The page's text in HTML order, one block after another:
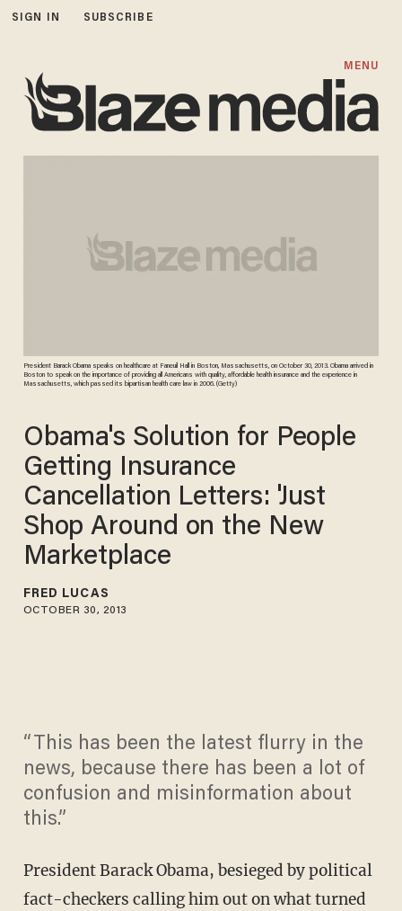
SIGN IN SUBSCRIBE
MENU
President Barack Obama speaks on healthcare at Faneuil Hall in Boston, Massachusetts, on October 30, 2013. Obama arrived in
Boston to speak on the importance of providing all Americans with quality, affordable health insurance and the experience in
Massachusetts, which passed its bipartisan health care law in 2006. (Getty)
Obama's Solution for People
Getting Insurance
Cancellation Letters: 'Just
Shop Around on the New
Marketplace
FRED LUCAS
OCTOBER 30, 2013
“This has been the latest flurry in the
news, because there has been a lot of
confusion and misinformation about
this.”
President Barack Obama, besieged by political
fact-checkers calling him out on what turned